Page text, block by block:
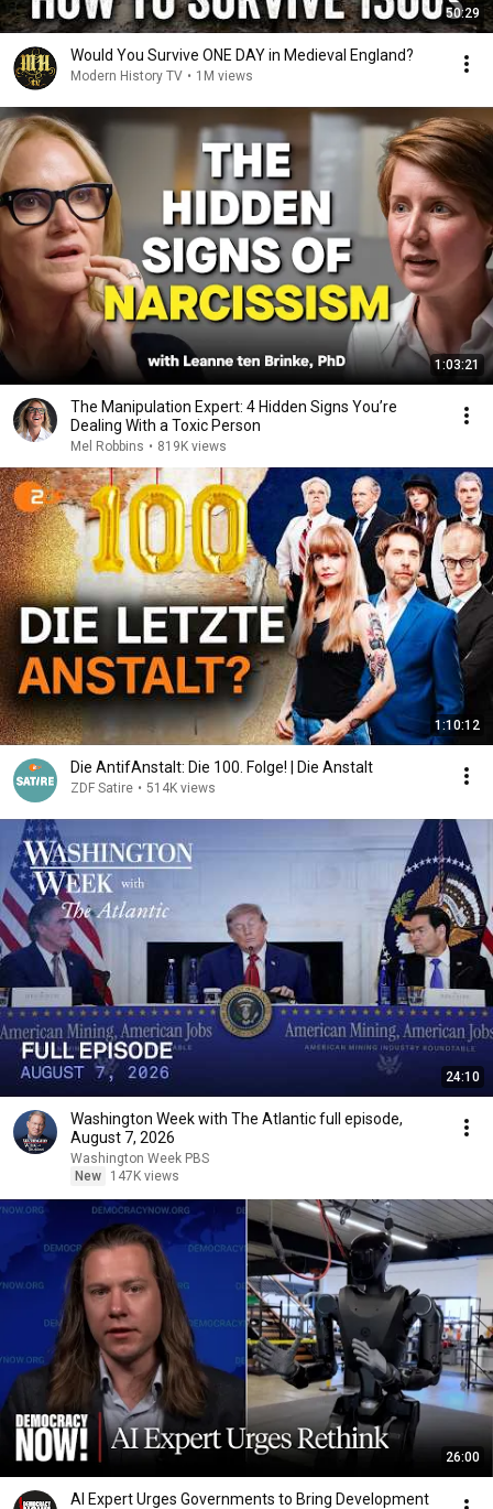
50:29
Would You Survive ONE DAY in Medieval England?
Modern History TV • 1M views
1:03:21
The Manipulation Expert: 4 Hidden Signs You’re
Dealing With a Toxic Person
Mel Robbins • 819K views
1:10:12
Die AntifAnstalt: Die 100. Folge! | Die Anstalt
ZDF Satire • 514K views
24:10
Washington Week with The Atlantic full episode,
August 7, 2026
Washington Week PBS
New
147K views
26:00
AI Expert Urges Governments to Bring Development